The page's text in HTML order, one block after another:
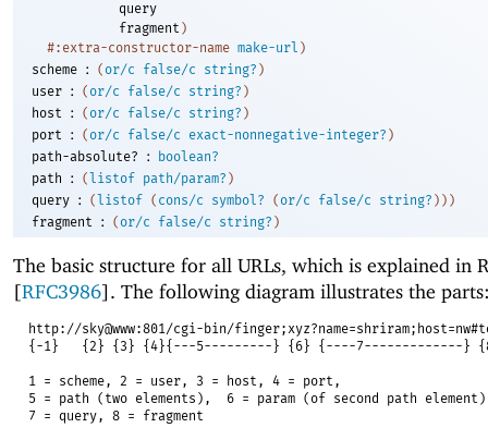
query
fragment )
#:extra-constructor-name make-url )
scheme : ( or/c false/c string? )
user : ( or/c false/c string? )
host
: ( or/c false/c string? )
port
: ( or/c false/c exact-nonnegative-integer? )
path-absolute?
:
boolean?
path
: ( listof path/param? )
query : ( listof ( cons/c symbol? ( or/c false/c string? ) ) )
fragment
: (or/c false/c string? )
The basic structure for all URLs, which is explained in
[RFC3986]. The following diagram illustrates the
http://sky@www:801/cgi-bin/
{-1}
{2} {3} {4}{---5---------} {6} {----7-------------}
1 = scheme, 2 = user, 3 = host, 4 = port,
5 = path (two elements),
6 = param (of second path
7 = query, 8 = fragment